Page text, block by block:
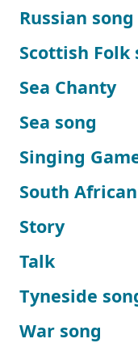
Russian song
Scottish Folk
Sea Chanty
Sea song
Singing
South
Story
Talk
Tyneside
War song